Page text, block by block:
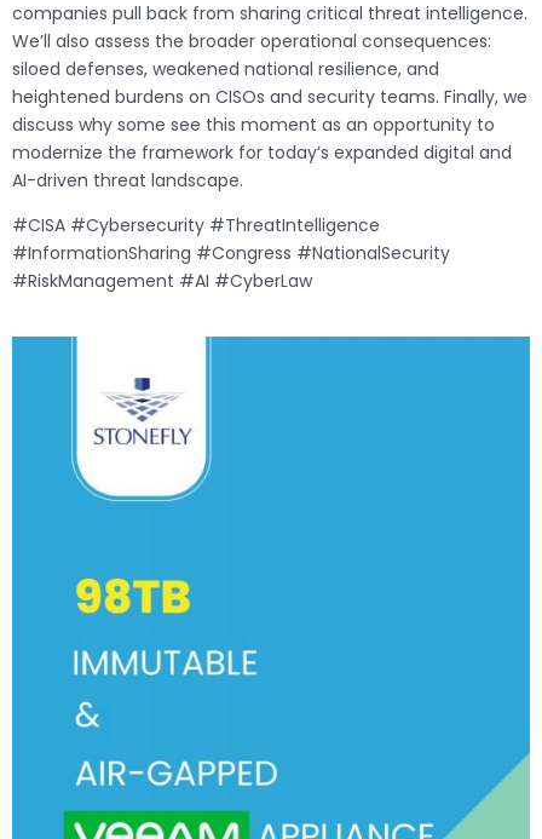
companies pull back from sharing critical threat intelligence.
We’ll also assess the broader operational consequences:
siloed defenses, weakened national resilience, and
heightened burdens on CISOs and security teams. Finally, we
discuss why some see this moment as an opportunity to
modernize the framework for today’s expanded digital and
AI-driven threat landscape.
#CISA #Cybersecurity #ThreatIntelligence
#InformationSharing #Congress #NationalSecurity
#RiskManagement #AI #CyberLaw